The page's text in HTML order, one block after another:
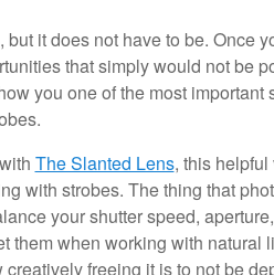
it does not have to be. Once
that simply would not be
you one of the most
The Slanted Lens, this
with strobes. The thing that
your shutter speed,
them when working with natural
freeing it is to not be